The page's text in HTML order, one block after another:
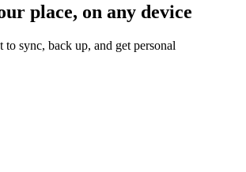
place, on any device
to sync, back up, and get personal